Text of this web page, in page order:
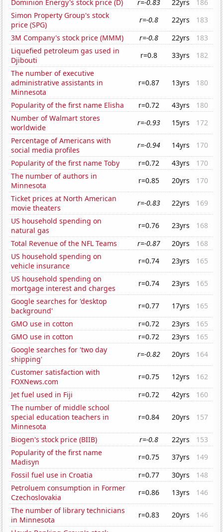
Dominion Energy's stock price (D) r=-0.83 22yrs
186
Simon Property Group's stock
price (SPG)
r=-0.8 22yrs
183
3M Company's stock price (MMM)
r=-0.8 22yrs
183
Liquefied petroleum gas used in
Djibouti
r=0.8 33yrs
182
The number of executive
administrative assistants in
Minnesota
r=0.87 13yrs 180
Popularity of the first name Elisha r=0.72 43yrs
180
Number of Walmart stores
worldwide
r=-0.93 15yrs
172
Percentage of Americans with
social media profiles
r=-0.94 14yrs
170
Popularity of the first name Toby
r=0.72 43yrs
170
The number of authors in
Minnesota
r=0.85 20yrs
170
Ticket prices at North American
movie theaters
r=-0.83 22yrs
169
US household spending on
natural gas
r=0.76 23yrs
168
Total Revenue of the NFL Teams
r=-0.87 20yrs
168
US household spending on
vehicle insurance
r=0.74 23yrs
165
US household spending on
mortgage interest and charges
r=0.74 23yrs
165
Google searches for 'desktop
background'
r=0.77 17yrs
165
GMO use in cotton
r=0.72 23yrs
165
GMO use in cotton
r=0.72 23yrs
165
Google searches for 'two day
shipping'
r=-0.82 20yrs
164
Customer satisfaction with
FOXNews.com
r=0.75 12yrs
162
Jet fuel used in Fiji
r=0.72 42yrs
160
The number of middle school
special education teachers in
Minnesota
r=0.84 20yrs 157
Biogen's stock price (BIIB) r=-0.8 22yrs
153
Popularity of the first name
Madisyn
r=0.75 37yrs
149
Fossil fuel use in Croatia
r=0.77 30yrs
148
Petroluem consumption in Former
Czechoslovakia
r=0.86 13yrs
146
The number of library technicians
in Minnesota
r=0.83 20yrs
146